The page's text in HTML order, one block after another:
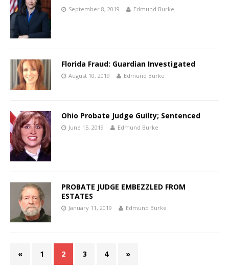
September 8, 2019 Edmund Burke
Florida Fraud: Guardian Investigated
August 10, 2019 Edmund Burke
Ohio Probate Judge Guilty; Sentenced
June 15, 2019 Edmund Burke
PROBATE JUDGE EMBEZZLED FROM
ESTATES
January 11, 2019 Edmund Burke
« 1 2 3 4 »